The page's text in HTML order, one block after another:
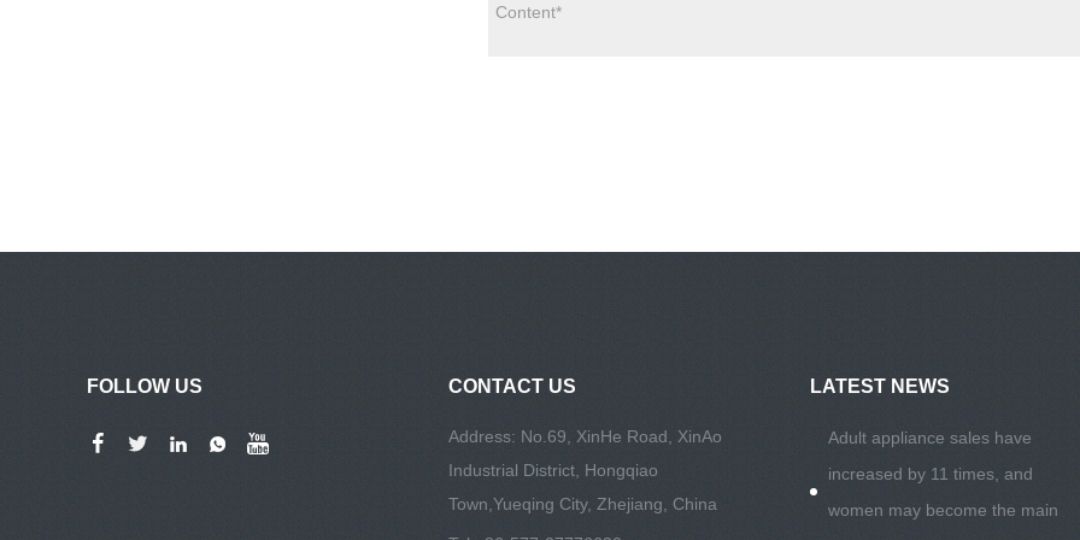
FOLLOW US CONTACT US
Address: No.69, XinHe Road, XinAo
Industrial District, Hongqiao
Town,Yueqing City, Zhejiang, China
LATEST NEWS
Adult appliance sales have
increased by 11 times, and
women may become the main